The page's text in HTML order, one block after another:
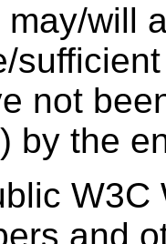
may/will
not
by the
W3C
and